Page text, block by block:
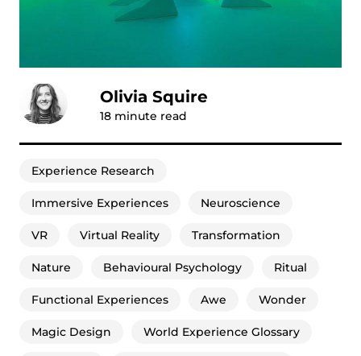
Olivia Squire
18 minute read
Experience Research
Immersive Experiences Neuroscience
VR Virtual Reality Transformation
Nature Behavioural Psychology Ritual
Functional Experiences Awe Wonder
Magic Design World Experience Glossary